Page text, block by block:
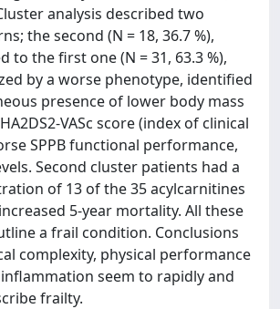
analysis described two
the second (N = 18, 36.7 %),
to the first one (N = 31, 63.3 %),
by a worse phenotype, identified
presence of lower body mass
VASc score (index of clinical
SPPB functional performance,
Second cluster patients had a
of 13 of the 35 acylcarnitines
5-year mortality. All these
a frail condition. Conclusions
complexity, physical performance
seem to rapidly and
frailty.